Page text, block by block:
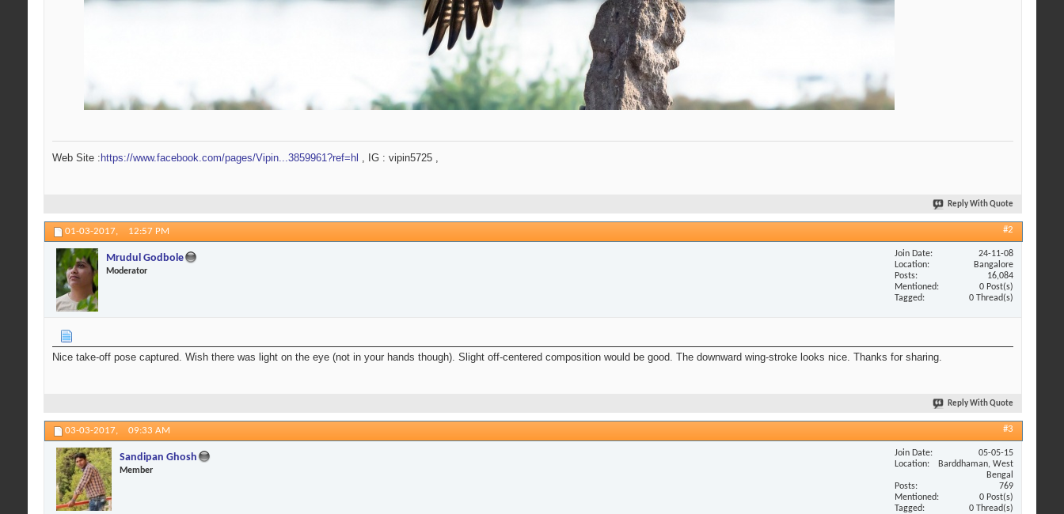
Web Site : https://www.facebook.com/pages/Vipin...3859961?ref=hl , IG : vipin5725 ,
Reply With Quote
01-03-2017, 12:57 PM #2
Mrudul Godbole
Moderator
Join Date
24-11-08
Location
Bangalore
Posts
16,084
Mentioned
0 Post(s)
Tagged
0 Thread(s)
Nice take-off pose captured. Wish there was light on the eye (not in your hands though). Slight off-centered composition would be good. The downward wing-stroke looks nice. Thanks for sharing.
Reply With Quote
03-03-2017, 09:33 AM #3
Sandipan Ghosh
Member
Join Date
05-05-15
Location
Barddhaman, West
Bengal
Posts
769
Mentioned
0 Post(s)
Tagged
0 Thread(s)